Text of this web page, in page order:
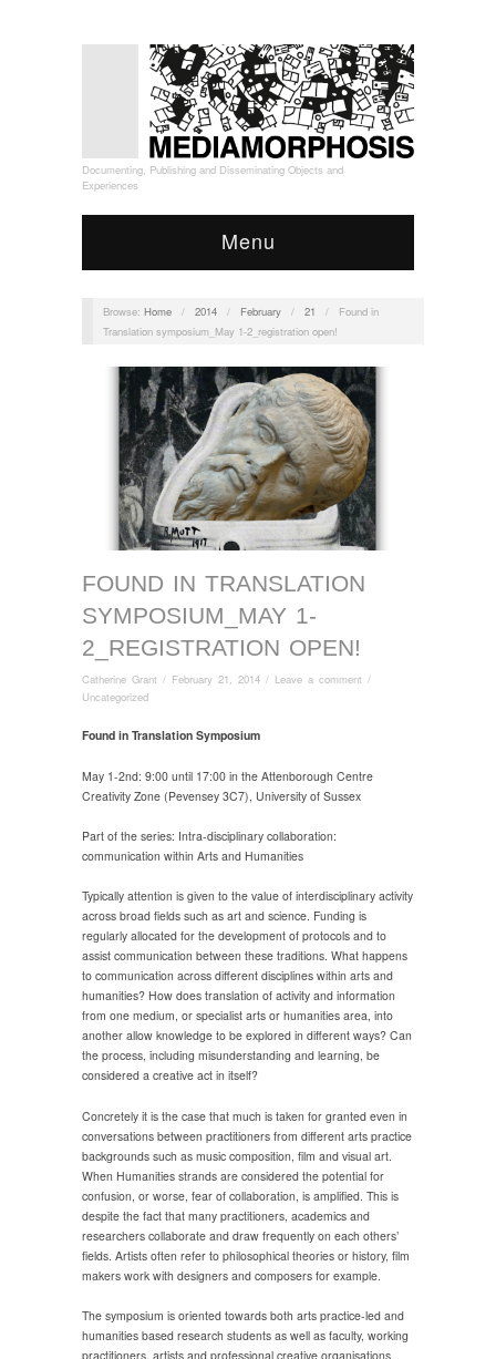
Documenting, Publishing and Disseminating Objects and
Experiences
Menu
Browse: Home / 2014 / February / 21 /
Found in
Translation symposium_May 1-2_registration open!
FOUND IN TRANSLATION
SYMPOSIUM_MAY 1-
2_REGISTRATION OPEN!
Catherine Grant / February 21, 2014 / Leave a comment /
Uncategorized
Found in Translation Symposium
May 1-2nd: 9:00 until 17:00 in the Attenborough Centre
Creativity Zone (Pevensey 3C7), University of Sussex
Part of the series: Intra-disciplinary collaboration:
communication within Arts and Humanities
Typically attention is given to the value of interdisciplinary activity
across broad fields such as art and science. Funding is
regularly allocated for the development of protocols and to
assist communication between these traditions. What happens
to communication across different disciplines within arts and
humanities? How does translation of activity and information
from one medium, or specialist arts or humanities area, into
another allow knowledge to be explored in different ways? Can
the process, including misunderstanding and learning, be
considered a creative act in itself?
Concretely it is the case that much is taken for granted even in
conversations between practitioners from different arts practice
backgrounds such as music composition, film and visual art.
When Humanities strands are considered the potential for
confusion, or worse, fear of collaboration, is amplified. This is
despite the fact that many practitioners, academics and
researchers collaborate and draw frequently on each others’
fields. Artists often refer to philosophical theories or history, film
makers work with designers and composers for example.
The symposium is oriented towards both arts practice-led and
humanities based research students as well as faculty, working
practitioners, artists and professional creative organisations.